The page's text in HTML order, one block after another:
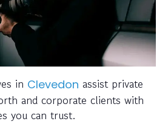
in Clevedon assist private
and corporate clients with
you can trust.